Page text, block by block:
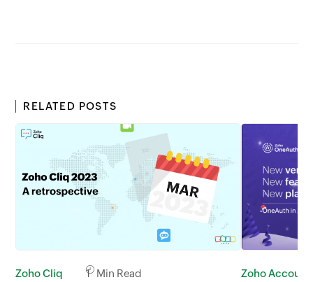
RELATED POSTS
Zoho Cliq 1 Min Read Zoho